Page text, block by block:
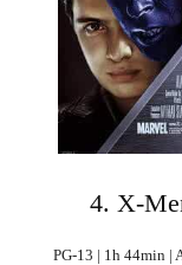
4. X-
PG-13 | 1h 44min |